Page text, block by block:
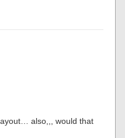
also,,, would that